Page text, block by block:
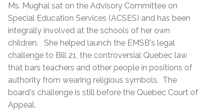
Ms. Mughal sat on the Advisory Committee on
Special Education Services (ACSES) and has been
integrally involved at the schools of her own
children. She helped launch the EMSB's legal
challenge to Bill 21, the controversial Quebec law
that bars teachers and other people in positions of
authority from wearing religious symbols. The
board's challenge is still before the Quebec Court of
Appeal.